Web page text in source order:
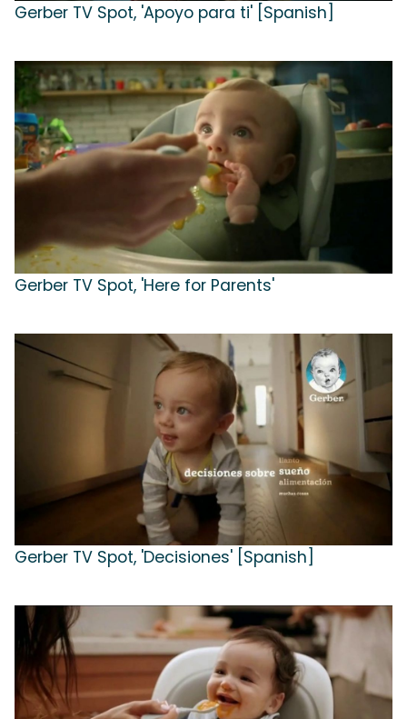
Gerber TV Spot, 'Apoyo para ti' [Spanish]
Gerber TV Spot, 'Here for Parents'
Gerber TV Spot, 'Decisiones' [Spanish]